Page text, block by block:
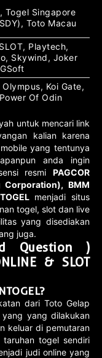
Togel Singapore
Toto Macau
Playtech,
Skywind, Joker
Koi Gate,
Of Odin
untuk mencari link
kalian karena
yang tentunya
anda ingin
resmi PAGCOR
Corporation), BMM
menjadi situs
togel, slot dan live
yang disediakan
juga.
Question )
& SLOT
dari Toto Gelap
yang dilakukan
keluar di pemutaran
togel sendiri
judi online yang